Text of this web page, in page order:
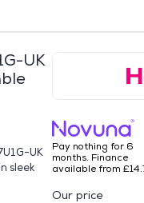
UK
UK
sleek
Pay nothing for 6
months. Finance
available from
Our price